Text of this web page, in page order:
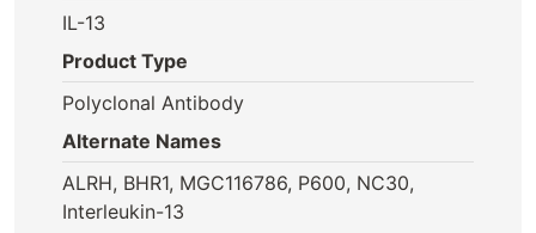
IL-13
Product Type
Polyclonal Antibody
Alternate Names
ALRH, BHR1, MGC116786, P600, NC30,
Interleukin-13